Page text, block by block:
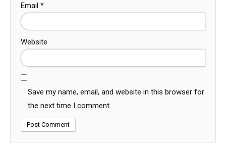
Email *
Website
Save my name, email, and website in this browser for
the next time I comment.